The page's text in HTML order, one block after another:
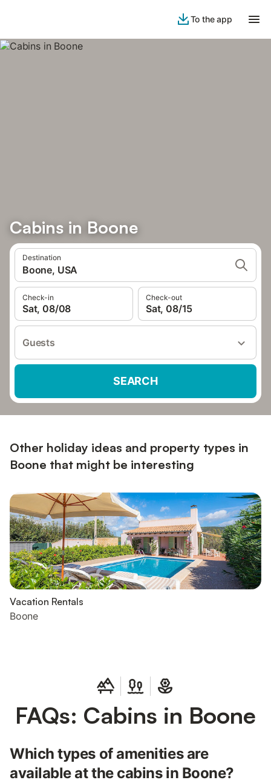
To the app
Cabins in Boone
Destination
Boone, USA
Check-in
Sat, 08/08
Check-out
Sat, 08/15
Guests
SEARCH
Other holiday ideas and property types in
Boone that might be interesting
Vacation Rentals
Boone
FAQs: Cabins in Boone
Which types of amenities are
available at the cabins in Boone?